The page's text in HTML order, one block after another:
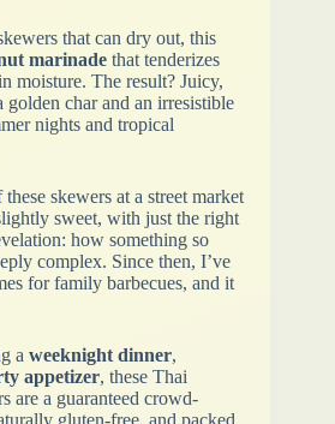
that can dry out, this
marinade that tenderizes
moisture. The result? Juicy,
char and an irresistible
nights and tropical
skewers at a street market
sweet, with just the right
how something so
complex. Since then, I’ve
for family barbecues, and it
a weeknight dinner,
appetizer, these Thai
are a guaranteed crowd-
gluten-free, and packed